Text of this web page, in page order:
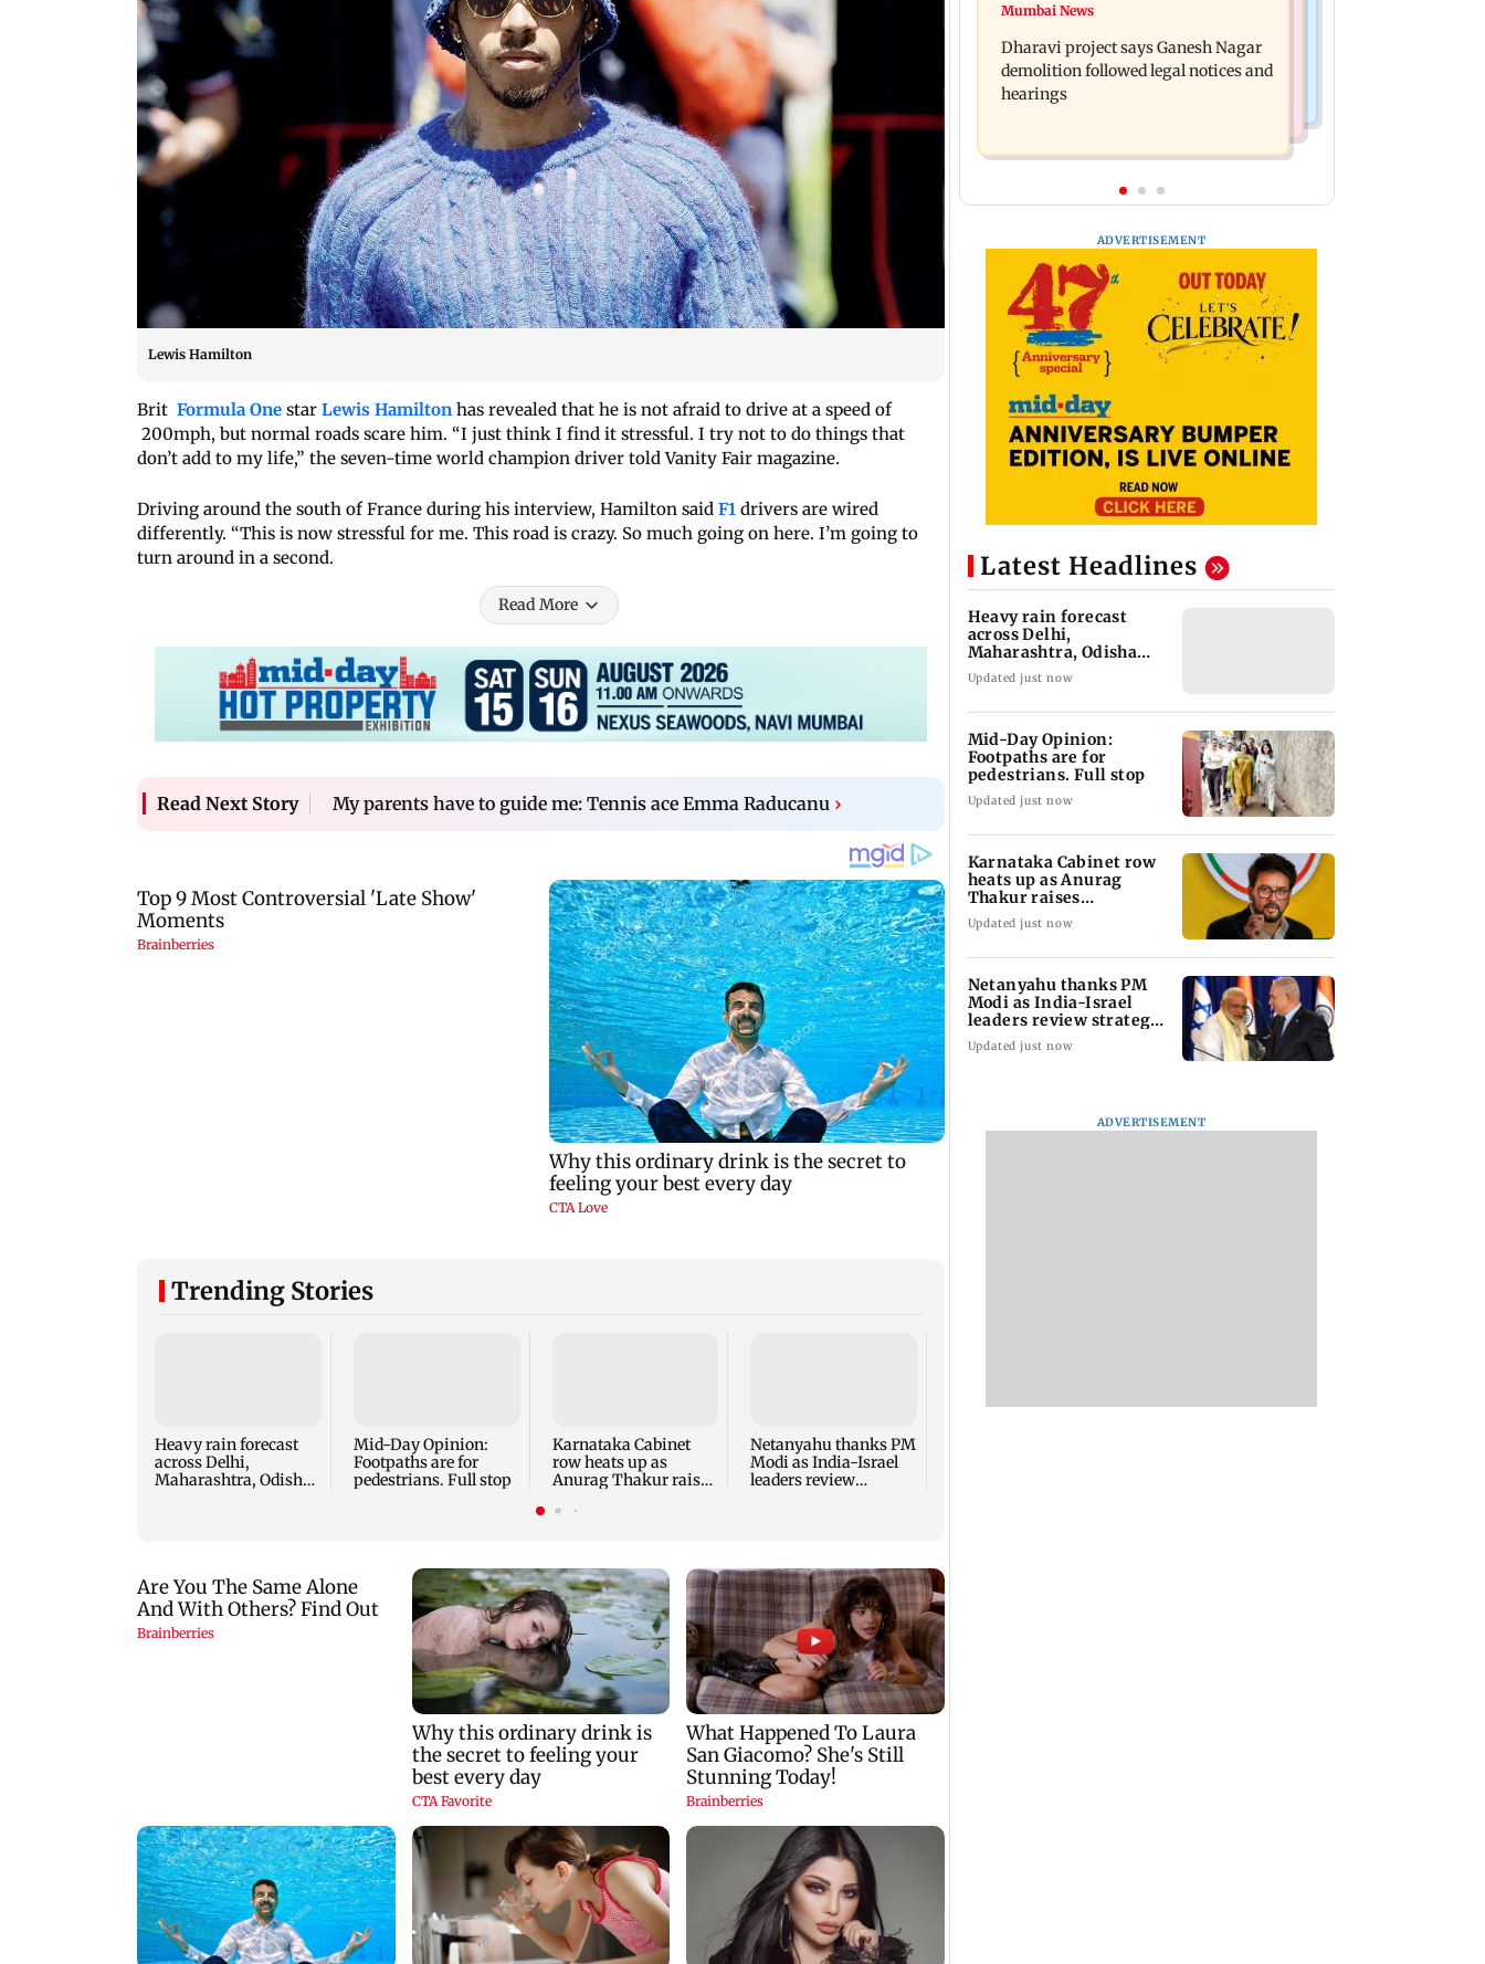
Lewis Hamilton
Brit Formula One star Lewis Hamilton has revealed that he is not afraid to drive at a speed of
200mph, but normal roads scare him. “I just think I find it stressful. I try not to do things that
don’t add to my life,” the seven-time world champion driver told Vanity Fair magazine.
Driving around the south of France during his interview, Hamilton said F1 drivers are wired
differently. “This is now stressful for me. This road is crazy. So much going on here. I’m going to
turn around in a second.
Read More
Read Next Story My parents have to guide me: Tennis ace Emma Raducanu ›
Trending Stories
Heavy rain forecast
across Delhi,
Maharashtra, Odisha
Mid-Day Opinion:
Footpaths are for
pedestrians. Full stop
Karnataka Cabinet
row heats up as
Anurag Thakur raises
Netanyahu thanks PM
Modi as India-Israel
leaders review
seizes cocaine,
police launch
Heavy rain forecast across Delhi,
Maharashtra, Odisha and Karnataka:
IMD
Mumbai News
Dharavi project says Ganesh Nagar
demolition followed legal notices and
hearings
ADVERTISEMENT
Latest Headlines
Heavy rain forecast
across Delhi,
Maharashtra, Odisha
and Karnataka: IMD
Updated just now
Mid-Day Opinion:
Footpaths are for
pedestrians. Full stop
Updated just now
Karnataka Cabinet row
heats up as Anurag
Thakur raises
'offerings' allegations
Updated just now
Netanyahu thanks PM
Modi as India-Israel
leaders review strategic
ties
Updated just now
ADVERTISEMENT